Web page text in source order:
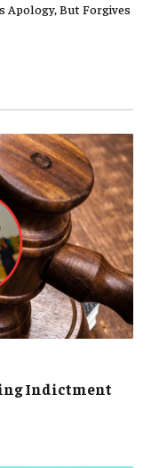
Apology, But Forgives
Indictment